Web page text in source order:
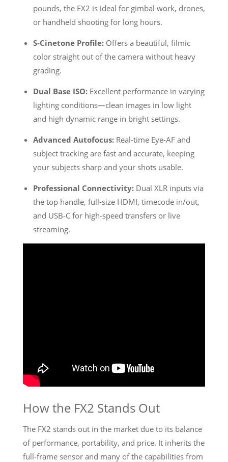
pounds, the FX2 is ideal for gimbal work, drones,
or handheld shooting for long hours.
S-Cinetone Profile: Offers a beautiful, filmic
color straight out of the camera without heavy
grading.
Dual Base ISO: Excellent performance in varying
lighting conditions—clean images in low light
and high dynamic range in bright settings.
Advanced Autofocus: Real-time Eye-AF and
subject tracking are fast and accurate, keeping
your subjects sharp and your shots usable.
Professional Connectivity: Dual XLR inputs via
the top handle, full-size HDMI, timecode in/out,
and USB-C for high-speed transfers or live
streaming.
How the FX2 Stands Out
The FX2 stands out in the market due to its balance
of performance, portability, and price. It inherits the
full-frame sensor and many of the capabilities from